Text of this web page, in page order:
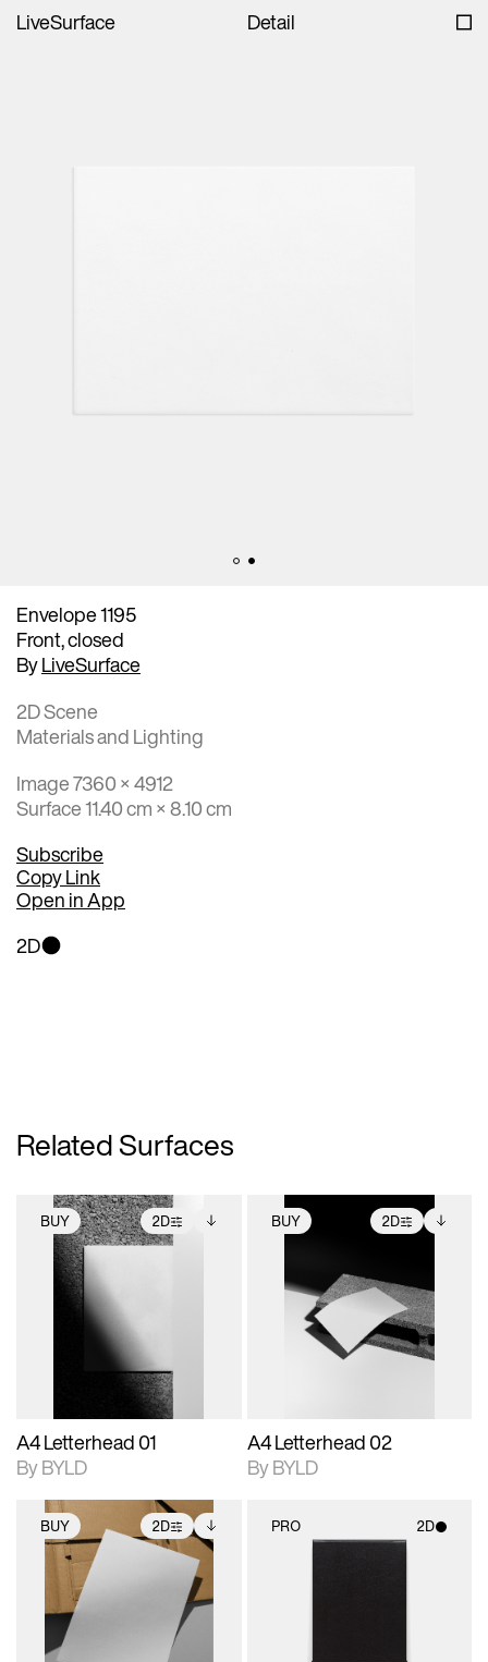
LiveSurface Detail
Envelope 1195
Front, closed
ByLiveSurface
2D Scene
Materials and Lighting
Image 7360 × 4912
Surface 11.40 cm × 8.10 cm
Subscribe
Copy Link
Open in App
2D
Related Surfaces
BUY 2D
2D scene with
photographic details.
Includes support for
extended scene
adjustments.
Includes additional
files when unlocked.
View Surface Info to
download files.
A4 Letterhead 01
By BYLD
BUY 2D
2D scene with
photographic details.
Includes support for
extended scene
adjustments.
Includes additional
files when unlocked.
View Surface Info to
download files.
A4 Letterhead 02
By BYLD
BUY 2D
2D scene with
photographic details.
Includes support for
extended scene
adjustments.
Includes additional
files when unlocked.
View Surface Info to
download files.
PRO 2D